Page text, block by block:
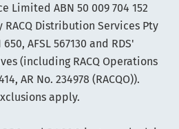
Limited ABN 50 009 704 152
RACQ Distribution Services Pty
AFSL 567130 and RDS'
(including RACQ Operations
AR No. 234978 (RACQO)).
apply.